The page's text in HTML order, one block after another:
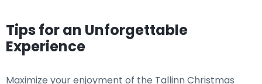
Tips for an Unforgettable
Experience
Maximize your enjoyment of the Tallinn Christmas